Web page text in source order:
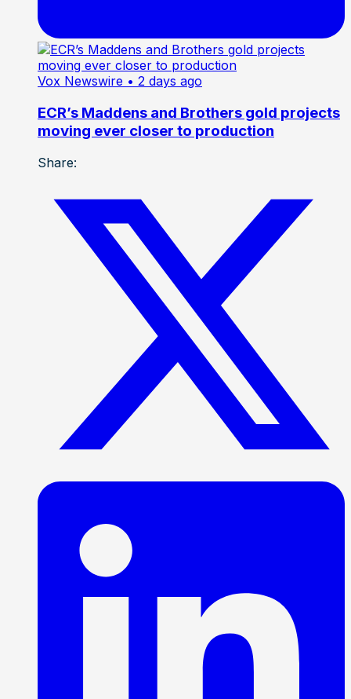
Vox Newswire • 2 days ago
ECR’s Maddens and Brothers gold projects
moving ever closer to production
Share: